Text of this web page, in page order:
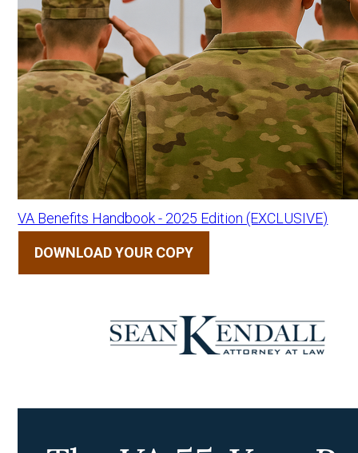
VA Benefits Handbook - 2025 Edition (EXCLUSIVE)
DOWNLOAD YOUR COPY